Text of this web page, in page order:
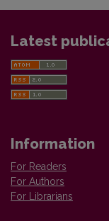
Latest
Information
For Readers
For Authors
For Librarians